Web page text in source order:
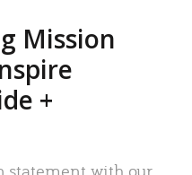
Mission
+
statement with our